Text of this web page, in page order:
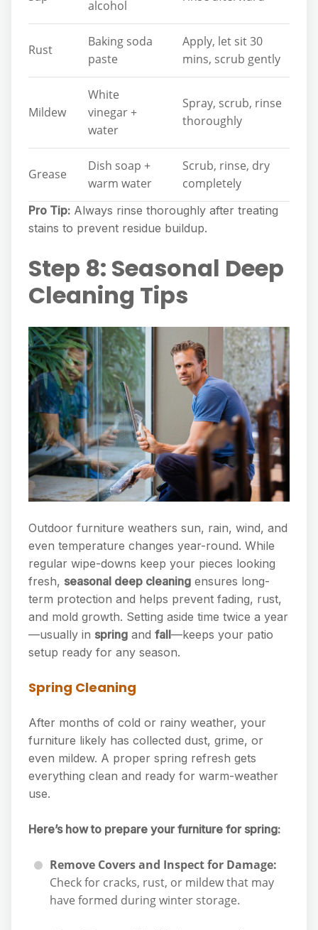
alcohol
Rust
Baking soda
paste
Apply, let sit 30
mins, scrub gently
Mildew
White
vinegar +
water
Spray, scrub, rinse
thoroughly
Grease
Dish soap +
warm water
Scrub, rinse, dry
completely
Pro Tip: Always rinse thoroughly after treating
stains to prevent residue buildup.
Step 8: Seasonal Deep
Cleaning Tips
Outdoor furniture weathers sun, rain, wind, and
even temperature changes year-round. While
regular wipe-downs keep your pieces looking
fresh, seasonal deep cleaning ensures long-
term protection and helps prevent fading, rust,
and mold growth. Setting aside time twice a year
—usually in spring and fall—keeps your patio
setup ready for any season.
Spring Cleaning
After months of cold or rainy weather, your
furniture likely has collected dust, grime, or
even mildew. A proper spring refresh gets
everything clean and ready for warm-weather
use.
Here’s how to prepare your furniture for spring:
Remove Covers and Inspect for Damage:
Check for cracks, rust, or mildew that may
have formed during winter storage.